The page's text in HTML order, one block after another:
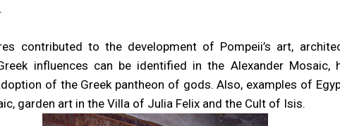
contributed to the development of Pompeii’s art,
influences can be identified in the Alexander Mosaic,
of the Greek pantheon of gods. Also, examples of
garden art in the Villa of Julia Felix and the Cult of Isis.